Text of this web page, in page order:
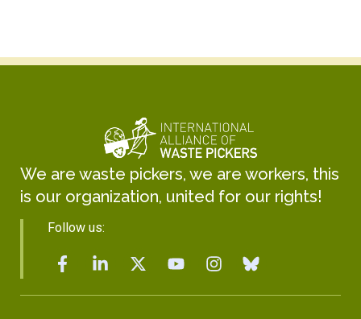
We are waste pickers, we are workers, this
is our organization, united for our rights!
Follow us: